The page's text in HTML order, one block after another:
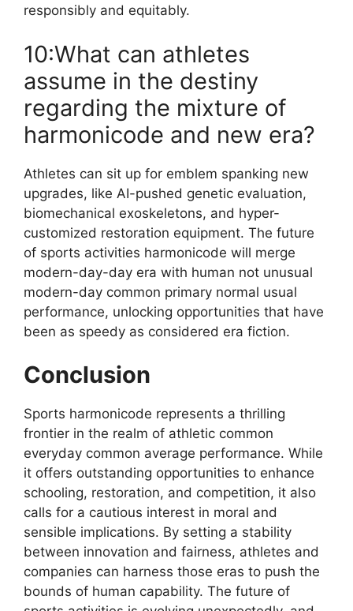
responsibly and equitably.
10:What can athletes
assume in the destiny
regarding the mixture of
harmonicode and new era?
Athletes can sit up for emblem spanking new
upgrades, like AI-pushed genetic evaluation,
biomechanical exoskeletons, and hyper-
customized restoration equipment. The future
of sports activities harmonicode will merge
modern-day-day era with human not unusual
modern-day common primary normal usual
performance, unlocking opportunities that have
been as speedy as considered era fiction.
Conclusion
Sports harmonicode represents a thrilling
frontier in the realm of athletic common
everyday common average performance. While
it offers outstanding opportunities to enhance
schooling, restoration, and competition, it also
calls for a cautious interest in moral and
sensible implications. By setting a stability
between innovation and fairness, athletes and
companies can harness those eras to push the
bounds of human capability. The future of